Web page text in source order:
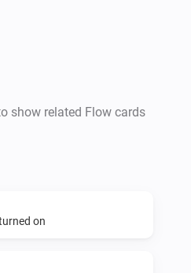
show related Flow cards
on